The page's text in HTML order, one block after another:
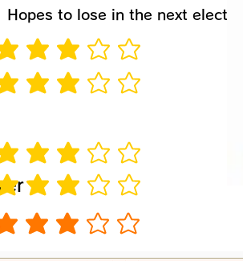
​Hopes to lose in the next election
rating is 3 out of 5
rating is 3 out of 5
rating is 3 out of 5
rating is 3 out of 5
rating is 3 out of 5